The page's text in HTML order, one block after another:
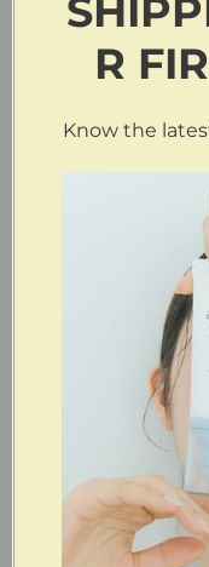
R
Know the